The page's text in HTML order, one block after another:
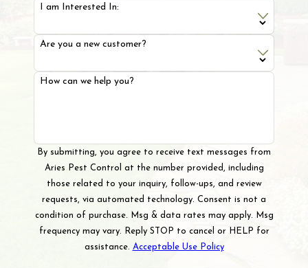
I am Interested In:
Are you a new customer?
How can we help you?
By submitting, you agree to receive text messages from
Aries Pest Control at the number provided, including
those related to your inquiry, follow-ups, and review
requests, via automated technology. Consent is not a
condition of purchase. Msg & data rates may apply. Msg
frequency may vary. Reply STOP to cancel or HELP for
assistance.
Acceptable Use Policy